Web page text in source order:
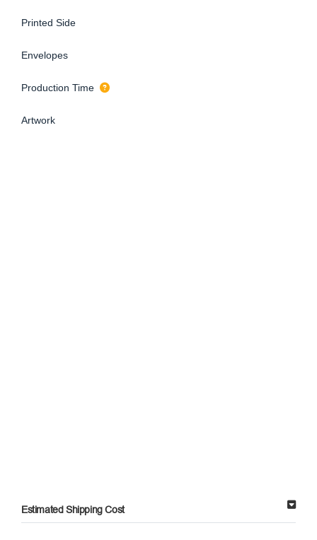
Printed Side
Envelopes
Production Time
Artwork
Estimated Shipping Cost